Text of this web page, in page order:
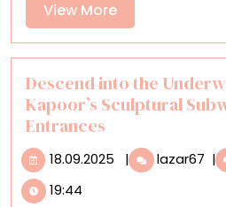
View MoreView
More
Descend into the
Kapoor’s Sculptural
Entrances
18.09.2025 18.09.2025
| lazar67 |
19:44